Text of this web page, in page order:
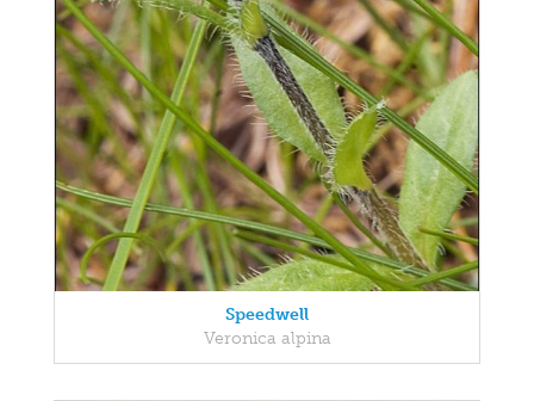
Speedwell
Veronica alpina